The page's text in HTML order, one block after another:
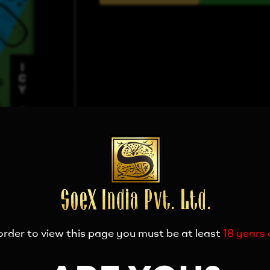
to view this page you must be at least18 years